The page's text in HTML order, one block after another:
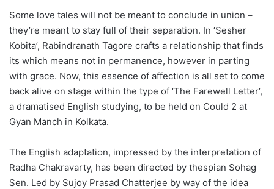
Some love tales will not be meant to conclude in union –
they’re meant to stay full of their separation. In ‘Sesher
Kobita’, Rabindranath Tagore crafts a relationship that finds
its which means not in permanence, however in parting
with grace. Now, this essence of affection is all set to come
back alive on stage within the type of ‘The Farewell Letter’,
a dramatised English studying, to be held on Could 2 at
Gyan Manch in Kolkata.
The English adaptation, impressed by the interpretation of
Radha Chakravarty, has been directed by thespian Sohag
Sen. Led by Sujoy Prasad Chatterjee by way of the idea